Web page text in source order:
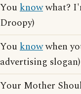
Youknowwhat?
Droopy)
Youknowwhen
advertising slogan)
Your Mother